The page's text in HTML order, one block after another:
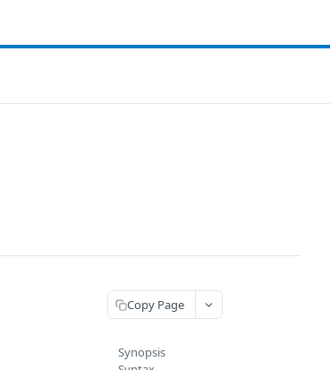
Copy Page
Synopsis